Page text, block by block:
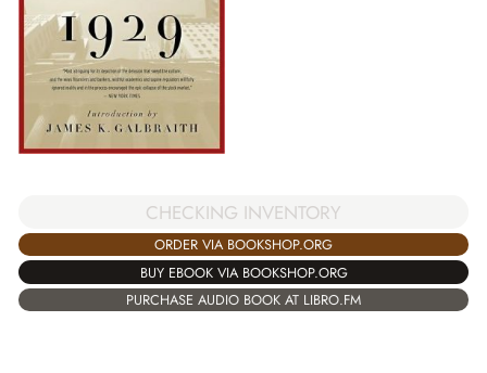
CHECKING INVENTORY
ORDER VIA BOOKSHOP.ORG
BUY EBOOK VIA BOOKSHOP.ORG
PURCHASE AUDIO BOOK AT LIBRO.FM